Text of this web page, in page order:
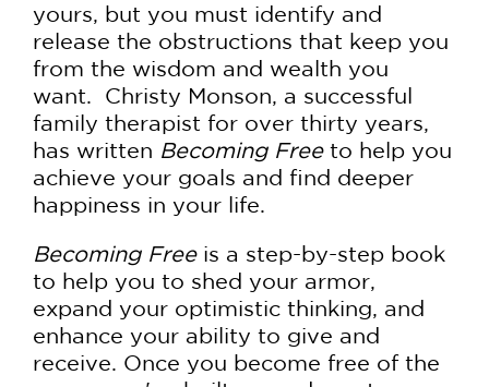
yours, but you must identify and
release the obstructions that keep you
from the wisdom and wealth you
want. Christy Monson, a successful
family therapist for over thirty years,
has written Becoming Freeto help you
achieve your goals and find deeper
happiness in your life.
Becoming Freeis a step-by-step book
to help you to shed your armor,
expand your optimistic thinking, and
enhance your ability to give and
receive. Once you become free of the